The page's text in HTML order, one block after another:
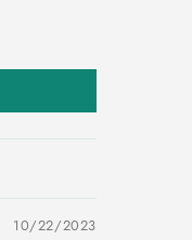
10/22/2023